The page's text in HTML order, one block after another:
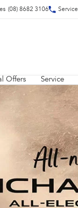
(08) 8682 3106 Service
Offers Service